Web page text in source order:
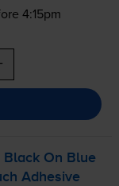
4:15pm
Black On Blue
Adhesive